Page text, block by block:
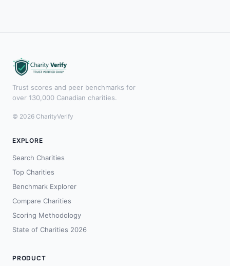
Trust scores and peer benchmarks for
over 130,000 Canadian charities.
© 2026 CharityVerify
EXPLORE
Search Charities
Top Charities
Benchmark Explorer
Compare Charities
Scoring Methodology
State of Charities 2026
PRODUCT